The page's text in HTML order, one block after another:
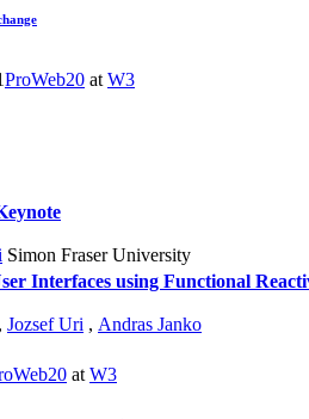
ProWeb20 at W3
Simon Fraser University
Interfaces using Functional
, Jozsef Uri , Andras Janko
at W3